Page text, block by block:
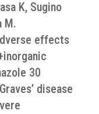
K, Sugino
M.
effects
30
disease